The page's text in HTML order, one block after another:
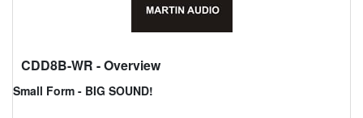
CDD8B-WR - Overview
Small Form - BIG SOUND!